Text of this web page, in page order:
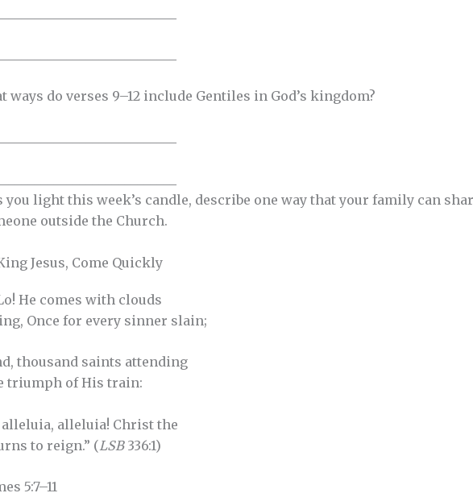
ways do verses 9–12 include Gentiles in God’s kingdom?
you light this week’s candle, describe one way that your family can
outside the Church.
Jesus, Come Quickly
He comes with clouds
Once for every sinner slain;
thousand saints attending
triumph of His train:
alleluia! Christ the
to reign.” (LSB336:1)
5:7–11